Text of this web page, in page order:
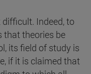
Indeed, to
that theories be
its field of study is
if it is claimed that